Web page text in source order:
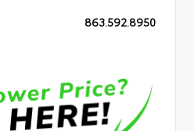
863.592.8950